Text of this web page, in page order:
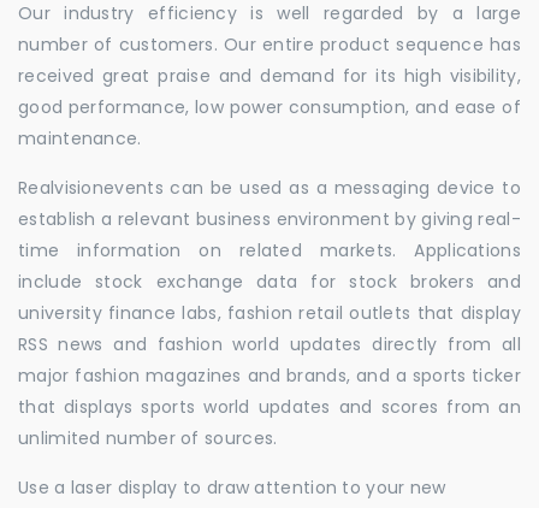
Our industry efficiency is well regarded by a large
number of customers. Our entire product sequence has
received great praise and demand for its high visibility,
good performance, low power consumption, and ease of
maintenance.
Realvisionevents can be used as a messaging device to
establish a relevant business environment by giving real-
time information on related markets. Applications
include stock exchange data for stock brokers and
university finance labs, fashion retail outlets that display
RSS news and fashion world updates directly from all
major fashion magazines and brands, and a sports ticker
that displays sports world updates and scores from an
unlimited number of sources.
Use a laser display to draw attention to your new